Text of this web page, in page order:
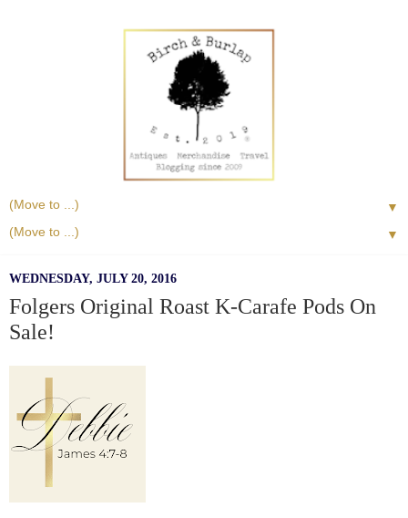
▼
▼
WEDNESDAY, JULY 20, 2016
Folgers Original Roast K-Carafe Pods On
Sale!